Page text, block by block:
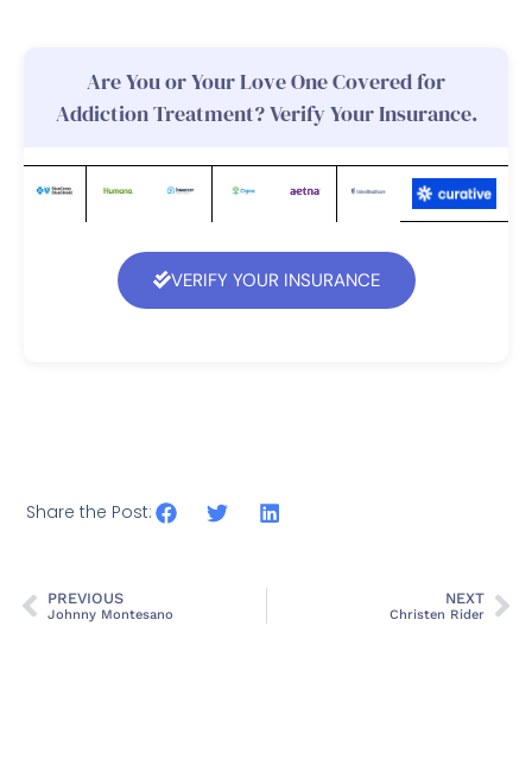
Are You or Your Love One Covered for
Addiction Treatment? Verify Your Insurance.
VERIFY YOUR INSURANCE
Share the Post:
PREVIOUS
Johnny Montesano
NEXT
Christen Rider